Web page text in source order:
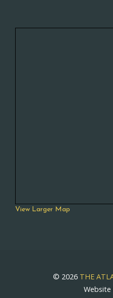
View Larger Map
© 2026 THE
Website